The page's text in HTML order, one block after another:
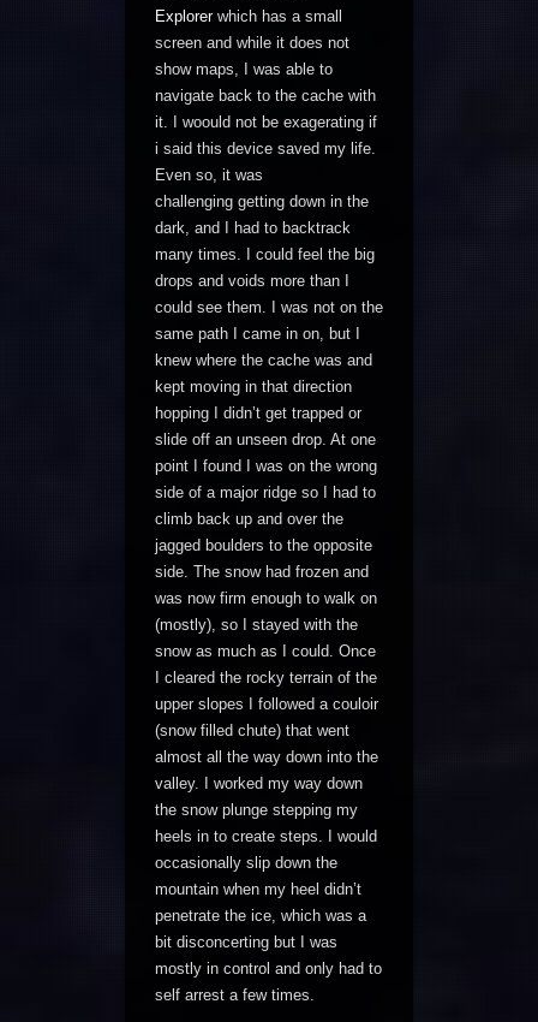
Explorerwhich has a small
screen and while it does not
show maps, I was able to
navigate back to the cache with
it. I woould not be exagerating if
i said this device saved my life.
Even so, it was
challenging getting down in the
dark, and I had to backtrack
many times. I could feel the big
drops and voids more than I
could see them. I was not on the
same path I came in on, but I
knew where the cache was and
kept moving in that direction
hopping I didn’t get trapped or
slide off an unseen drop. At one
point I found I was on the wrong
side of a major ridge so I had to
climb back up and over the
jagged boulders to the opposite
side. The snow had frozen and
was now firm enough to walk on
(mostly), so I stayed with the
snow as much as I could. Once
I cleared the rocky terrain of the
upper slopes I followed a couloir
(snow filled chute) that went
almost all the way down into the
valley. I worked my way down
the snow plunge stepping my
heels in to create steps. I would
occasionally slip down the
mountain when my heel didn’t
penetrate the ice, which was a
bit disconcerting but I was
mostly in control and only had to
self arrest a few times.